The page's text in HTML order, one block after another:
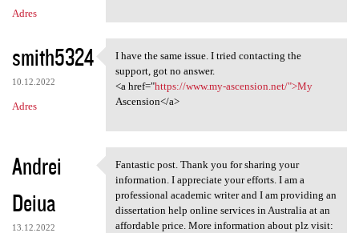
Adres
smith5324
10.12.2022
Adres
I have the same issue. I
I have the same issue. I tried contacting the
support, got no answer.
<a href="https://www.my-ascension.net/">My
Ascension</a>
Andrei
Deiua
13.12.2022
Fantastic post. Thank you for
Fantastic post. Thank you for sharing your
information. I appreciate your efforts. I am a
professional academic writer and I am providing an
dissertation help online services in Australia at an
affordable price. More information about plz visit: